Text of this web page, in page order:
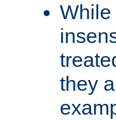
While
they